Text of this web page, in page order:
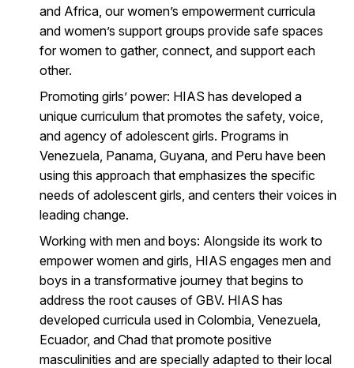
and Africa, our women’s empowerment curricula
and women’s support groups provide safe spaces
for women to gather, connect, and support each
other.
Promoting girls’ power: HIAS has developed a
unique curriculum that promotes the safety, voice,
and agency of adolescent girls. Programs in
Venezuela, Panama, Guyana, and Peru have been
using this approach that emphasizes the specific
needs of adolescent girls, and centers their voices in
leading change.
Working with men and boys: Alongside its work to
empower women and girls, HIAS engages men and
boys in a transformative journey that begins to
address the root causes of GBV. HIAS has
developed curricula used in Colombia, Venezuela,
Ecuador, and Chad that promote positive
masculinities and are specially adapted to their local